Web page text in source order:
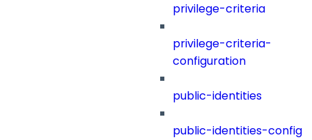
privilege-criteria
privilege-criteria-
configuration
public-identities
public-identities-config